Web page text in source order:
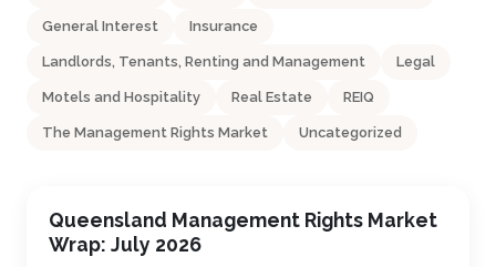
General Interest Insurance
Landlords, Tenants, Renting and Management Legal
Motels and Hospitality Real Estate REIQ
The Management Rights Market Uncategorized
Queensland Management Rights Market
Wrap: July 2026